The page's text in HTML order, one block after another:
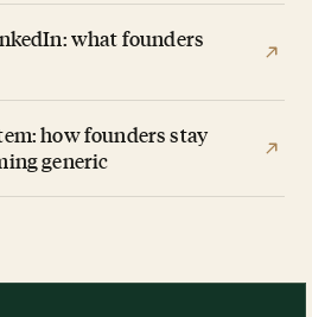
what founders
how founders stay
generic